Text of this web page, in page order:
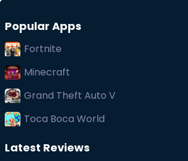
Popular Apps
Fortnite
Minecraft
Grand Theft Auto V
Toca Boca World
Latest Reviews